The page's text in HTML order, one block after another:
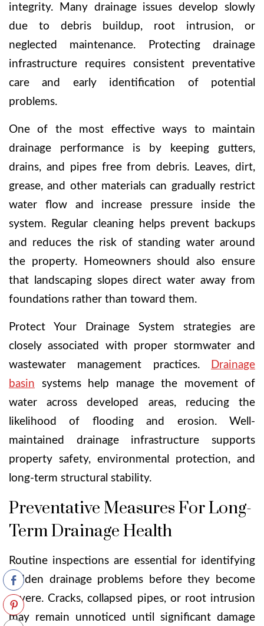
integrity. Many drainage issues develop slowly
due to debris buildup, root intrusion, or
neglected maintenance. Protecting drainage
infrastructure requires consistent preventative
care and early identification of potential
problems.
One of the most effective ways to maintain
drainage performance is by keeping gutters,
drains, and pipes free from debris. Leaves, dirt,
grease, and other materials can gradually restrict
water flow and increase pressure inside the
system. Regular cleaning helps prevent backups
and reduces the risk of standing water around
the property. Homeowners should also ensure
that landscaping slopes direct water away from
foundations rather than toward them.
Protect Your Drainage System strategies are
closely associated with proper stormwater and
wastewater management practices.
Drainage
basin systems help manage the movement of
water across developed areas, reducing the
likelihood of flooding and erosion. Well-
maintained drainage infrastructure supports
property safety, environmental protection, and
long-term structural stability.
Preventative Measures For Long-
Term Drainage Health
Routine inspections are essential for identifying
hidden drainage problems before they become
severe. Cracks, collapsed pipes, or root intrusion
may remain unnoticed until significant damage